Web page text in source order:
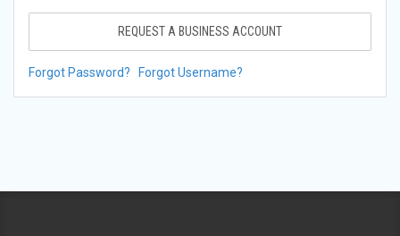
REQUEST A BUSINESS ACCOUNT
Forgot Password? Forgot Username?